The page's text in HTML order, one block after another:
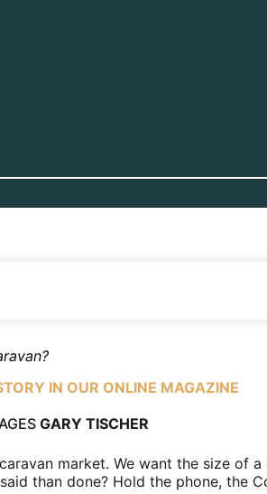
IN OUR ONLINE MAGAZINE
GARY TISCHER
market. We want the size of
than done? Hold the phone, the